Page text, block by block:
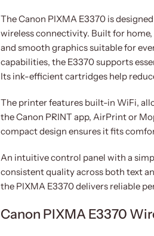
The Canon PIXMA E3370 is
wireless connectivity. Built for
and smooth graphics suitable for
capabilities, the E3370 supports
Its ink-efficient cartridges help
The printer features built-in WiFi,
the Canon PRINT app, AirPrint or
compact design ensures it fits
An intuitive control panel with a
consistent quality across both text
the PIXMA E3370 delivers reliable
Canon PIXMA E3370